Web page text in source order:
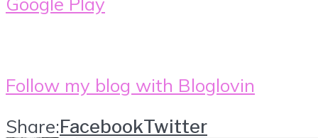
Follow my blog with Bloglovin
Share:FacebookTwitter